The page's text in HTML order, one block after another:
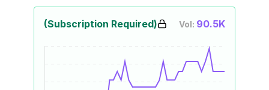
(Subscription Required) Vol: 90.5K